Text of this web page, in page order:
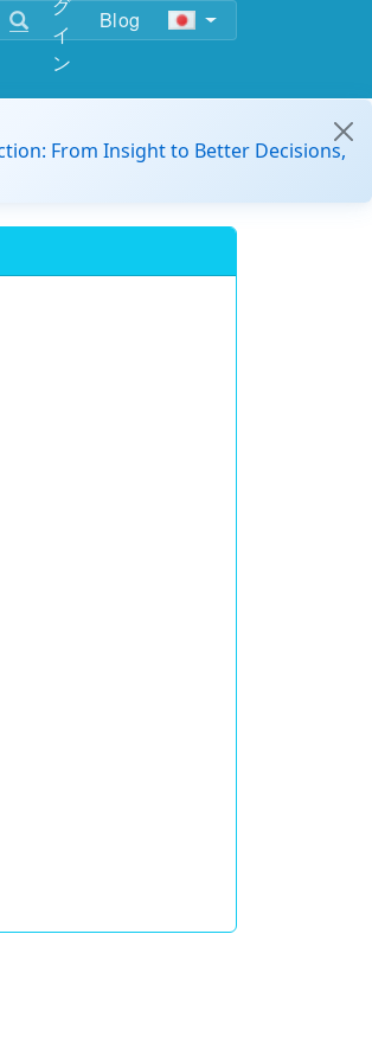
イ
ン
Blog
From Insight to Better Decisions,